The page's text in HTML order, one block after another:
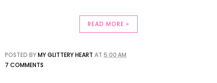
READ MORE »
POSTED BYMY GLITTERY HEART AT 5:00 AM
7 COMMENTS